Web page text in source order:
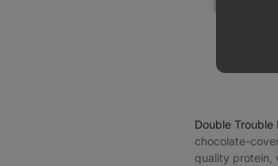
Double Trouble
chocolate-
quality protein,